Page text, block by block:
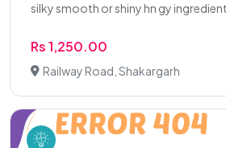
silky smooth or shiny hn gy
Rs 1,250.00
Railway Road, Shakargarh